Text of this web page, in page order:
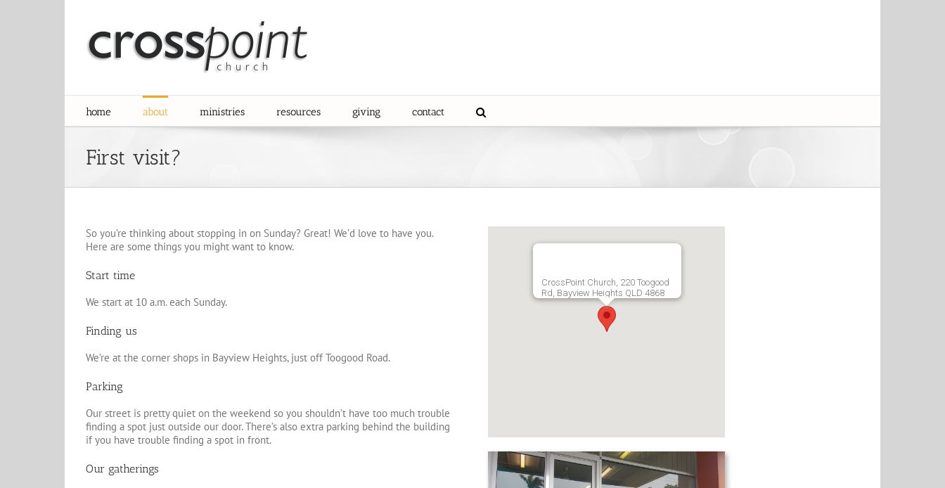
home about ministries resources giving contact
First visit?
So you’re thinking about stopping in on Sunday? Great! We’d love to have you.
Here are some things you might want to know.
Start time
We start at 10 a.m. each Sunday.
Finding us
We’re at the corner shops in Bayview Heights, just off Toogood Road.
Parking
Our street is pretty quiet on the weekend so you shouldn’t have too much trouble
finding a spot just outside our door. There’s also extra parking behind the building
if you have trouble finding a spot in front.
Our gatherings
CrossPoint Church, 220 Toogood
Rd, Bayview Heights QLD 4868